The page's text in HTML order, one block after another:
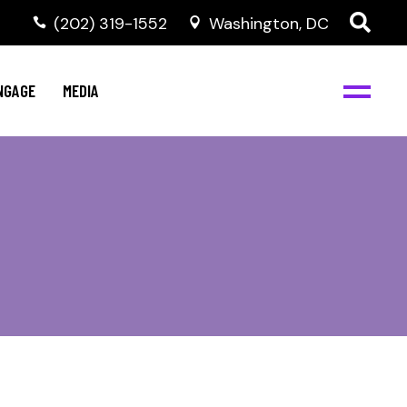
‭(202) 319-1552 Washington, DC
MEDIA
NBJC Digital Media